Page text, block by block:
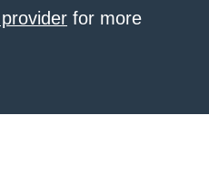
for more